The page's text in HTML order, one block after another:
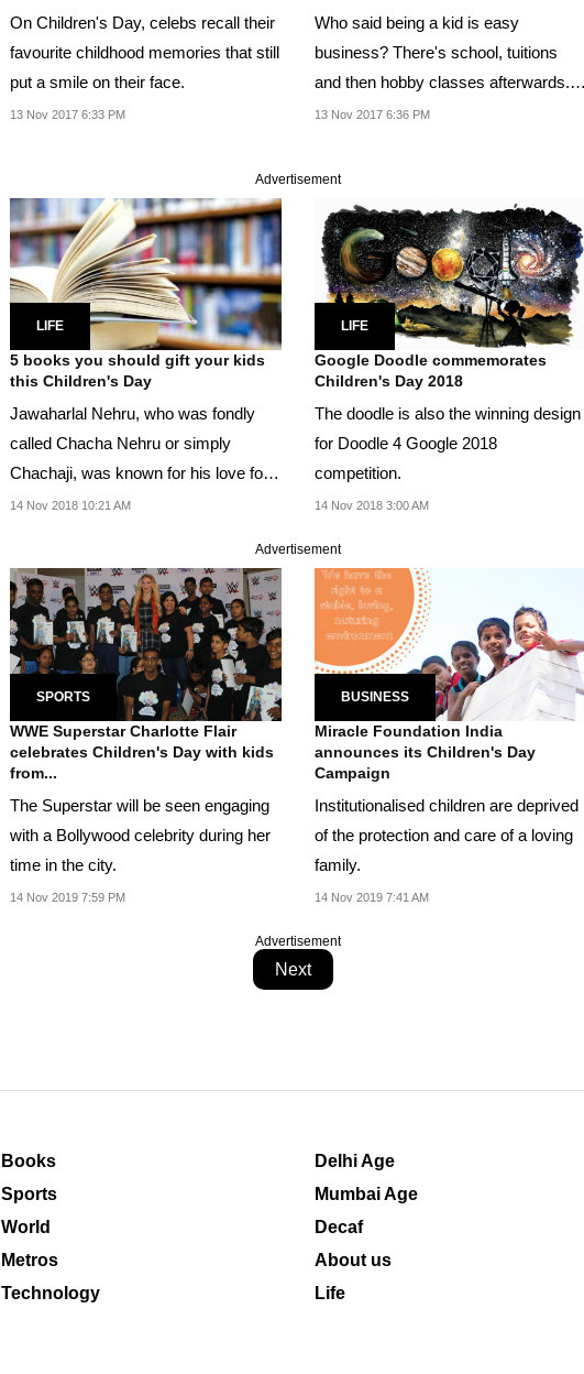
On Children's Day, celebs recall their
favourite childhood memories that still
put a smile on their face.
13 Nov 2017 6:33 PM
Who said being a kid is easy
business? There's school, tuitions
and then hobby classes afterwards.
It's not easy trying...
13 Nov 2017 6:36 PM
Advertisement
LIFE
5 books you should gift your kids
this Children's Day
Jawaharlal Nehru, who was fondly
called Chacha Nehru or simply
Chachaji, was known for his love for
children.
14 Nov 2018 10:21 AM
LIFE
Google Doodle commemorates
Children's Day 2018
The doodle is also the winning design
for Doodle 4 Google 2018
competition.
14 Nov 2018 3:00 AM
Advertisement
SPORTS
WWE Superstar Charlotte Flair
celebrates Children's Day with kids
from...
The Superstar will be seen engaging
with a Bollywood celebrity during her
time in the city.
14 Nov 2019 7:59 PM
BUSINESS
Miracle Foundation India
announces its Children's Day
Campaign
Institutionalised children are deprived
of the protection and care of a loving
family.
14 Nov 2019 7:41 AM
Advertisement
Next
Books
Sports
World
Metros
Technology
Delhi Age
Mumbai Age
Decaf
About us
Life